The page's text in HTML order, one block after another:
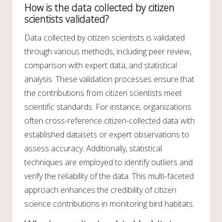
How is the data collected by citizen
scientists validated?
Data collected by citizen scientists is validated
through various methods, including peer review,
comparison with expert data, and statistical
analysis. These validation processes ensure that
the contributions from citizen scientists meet
scientific standards. For instance, organizations
often cross-reference citizen-collected data with
established datasets or expert observations to
assess accuracy. Additionally, statistical
techniques are employed to identify outliers and
verify the reliability of the data. This multi-faceted
approach enhances the credibility of citizen
science contributions in monitoring bird habitats.